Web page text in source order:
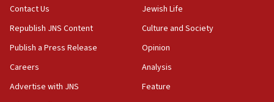
15:37
Houthi terror group says it killed hundreds of
Saudi forces, dozens of Yemeni gov troops in
Yemen
15:36
Orthodox Union Advocacy Center endorses
bipartisan, bicameral legislation to protect
Contact Us
Republish JNS Content
Publish a Press Release
Careers
Advertise with JNS
Jewish Life
Culture and Society
Opinion
Analysis
Feature